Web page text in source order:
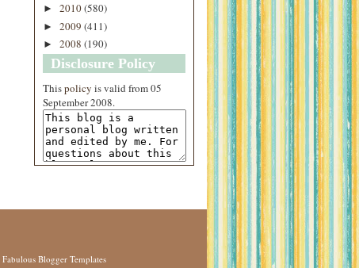
► 2010(580)
► 2009 (411)
► 2008 (190)
Disclosure Policy
Thispolicy is valid from 05
September 2008.
Blogger Templates